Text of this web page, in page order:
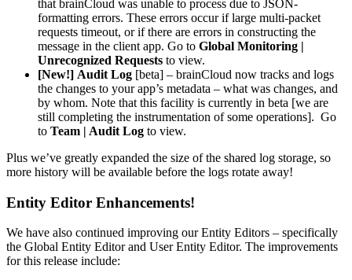
that brainCloud was unable to process due to JSON-
formatting errors. These errors occur if large multi-packet
requests timeout, or if there are errors in constructing the
message in the client app. Go to Global Monitoring |
Unrecognized Requests to view.
[New!] Audit Log [beta] – brainCloud now tracks and logs
the changes to your app’s metadata – what was changes, and
by whom. Note that this facility is currently in beta [we are
still completing the instrumentation of some operations]. Go
to Team | Audit Log to view.
Plus we’ve greatly expanded the size of the shared log storage, so
more history will be available before the logs rotate away!
Entity Editor Enhancements!
We have also continued improving our Entity Editors – specifically
the Global Entity Editor and User Entity Editor. The improvements
for this release include: